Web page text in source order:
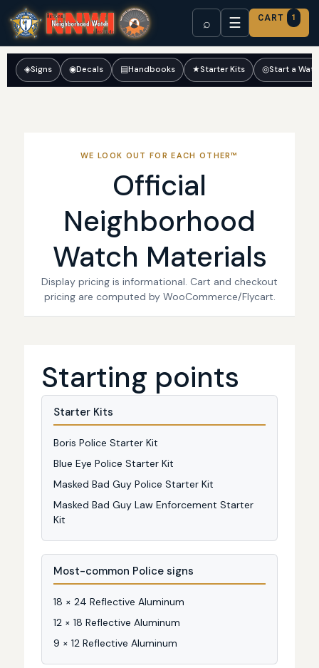
⌕ ☰ CART 1
◈Signs ◉Decals ▤Handbooks ★Starter Kits ◎Start a
WE LOOK OUT FOR EACH OTHER™
Official
Neighborhood
Watch Materials
Display pricing is informational. Cart and checkout
pricing are computed by WooCommerce/Flycart.
Starting points
Starter Kits
Boris Police Starter Kit
Blue Eye Police Starter Kit
Masked Bad Guy Police Starter Kit
Masked Bad Guy Law Enforcement Starter
Kit
Most-common Police signs
18 × 24 Reflective Aluminum
12 × 18 Reflective Aluminum
9 × 12 Reflective Aluminum